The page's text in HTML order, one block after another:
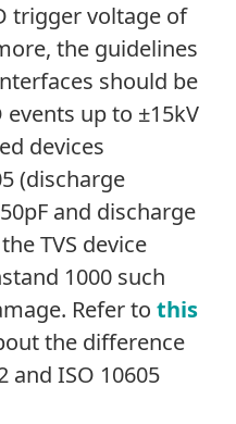
trigger voltage of
the guidelines
should be
up to ±15kV
devices
(discharge
and discharge
TVS device
1000 such
Refer to this
the difference
and ISO 10605